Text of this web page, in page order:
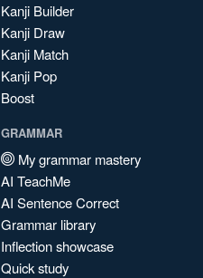
Kanji Builder
Kanji Draw
Kanji Match
Kanji Pop
Boost
GRAMMAR
My grammar mastery
AI TeachMe
AI Sentence Correct
Grammar library
Inflection showcase
Quick study